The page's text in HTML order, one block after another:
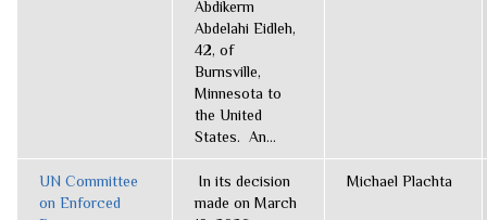
Abdikerm
Abdelahi Eidleh,
42, of
Burnsville,
Minnesota to
the United
States. An...
UN Committee
on Enforced
In its decision
made on March
Michael Plachta